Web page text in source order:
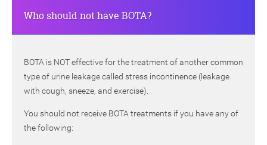
Who should not have BOTA?
BOTA is NOT effective for the treatment of another common
type of urine leakage called stress incontinence (leakage
with cough, sneeze, and exercise).
You should not receive BOTA treatments if you have any of
the following: